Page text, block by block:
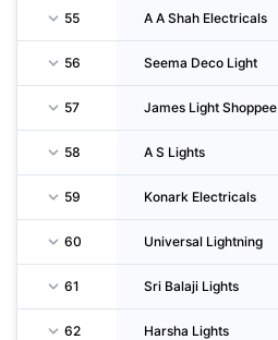
55 A A Shah Electricals
56 Seema Deco Light
57 James Light Shoppee
58 A S Lights
59 Konark Electricals
60 Universal Lightning
61 Sri Balaji Lights
62 Harsha Lights